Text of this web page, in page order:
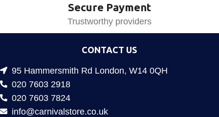
Secure Payment
Trustworthy providers
CONTACT US
95 Hammersmith Rd London, W14 0QH
020 7603 2918
020 7603 7824
info@carnivalstore.co.uk